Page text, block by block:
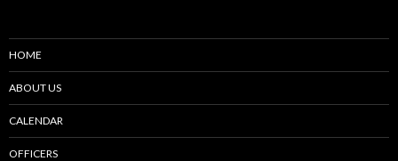
HOME
ABOUT US
CALENDAR
OFFICERS